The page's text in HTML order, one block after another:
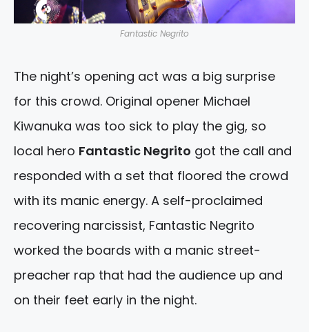
Fantastic Negrito
The night’s opening act was a big surprise
for this crowd. Original opener Michael
Kiwanuka was too sick to play the gig, so
local hero Fantastic Negrito got the call and
responded with a set that floored the crowd
with its manic energy. A self-proclaimed
recovering narcissist, Fantastic Negrito
worked the boards with a manic street-
preacher rap that had the audience up and
on their feet early in the night.